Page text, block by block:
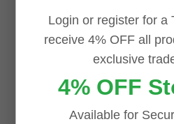
Email *
Save my name, email, and
Login or register for a
receive 4% OFF all
exclusive
4% OFF
Available for